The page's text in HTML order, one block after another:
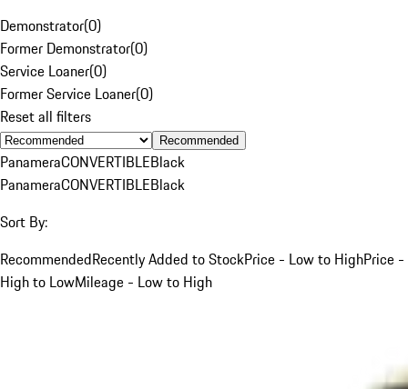
Demonstrator(0)
Former Demonstrator(0)
Service Loaner(0)
Former Service Loaner(0)
Reset all filters
Recommended
PanameraCONVERTIBLEBlack
PanameraCONVERTIBLEBlack
Sort By:
RecommendedRecently Added to StockPrice - Low to HighPrice -
High to LowMileage - Low to High